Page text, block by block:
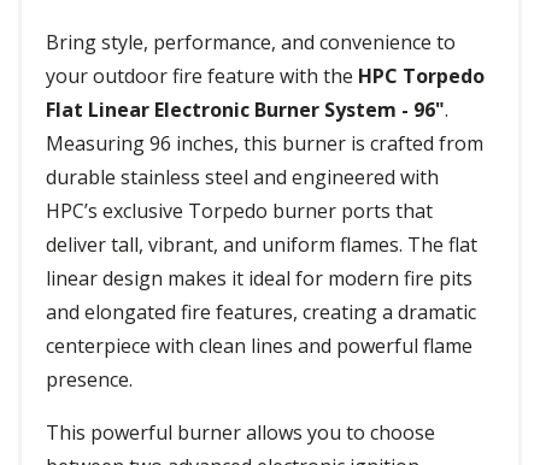
Bring style, performance, and convenience to
your outdoor fire feature with the HPC Torpedo
Flat Linear Electronic Burner System - 96".
Measuring 96 inches, this burner is crafted from
durable stainless steel and engineered with
HPC’s exclusive Torpedo burner ports that
deliver tall, vibrant, and uniform flames. The flat
linear design makes it ideal for modern fire pits
and elongated fire features, creating a dramatic
centerpiece with clean lines and powerful flame
presence.
This powerful burner allows you to choose